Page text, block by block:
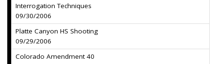
Interrogation Techniques
09/30/2006
Platte Canyon HS Shooting
09/29/2006
Colorado Amendment 40